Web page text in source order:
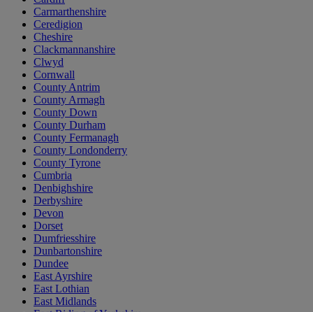
Carmarthenshire
Ceredigion
Cheshire
Clackmannanshire
Clwyd
Cornwall
County Antrim
County Armagh
County Down
County Durham
County Fermanagh
County Londonderry
County Tyrone
Cumbria
Denbighshire
Derbyshire
Devon
Dorset
Dumfriesshire
Dunbartonshire
Dundee
East Ayrshire
East Lothian
East Midlands